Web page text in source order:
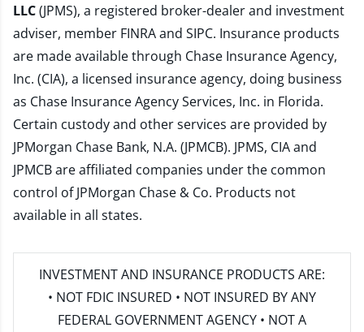
LLC(JPMS), a registered broker-dealer and investment
adviser, member FINRAand SIPC. Insurance products
are made available through Chase Insurance Agency,
Inc. (CIA), a licensed insurance agency, doing business
as Chase Insurance Agency Services, Inc. in Florida.
Certain custody and other services are provided by
JPMorgan Chase Bank, N.A. (JPMCB). JPMS, CIA and
JPMCB are affiliated companies under the common
control of JPMorgan Chase & Co. Products not
available in all states.
INVESTMENT AND INSURANCE PRODUCTS ARE:
• NOT FDIC INSURED • NOT INSURED BY ANY
FEDERAL GOVERNMENT AGENCY • NOT A